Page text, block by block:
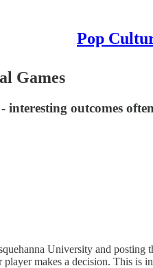
Pop
Games
interesting outcomes
University and
makes a decision. This is